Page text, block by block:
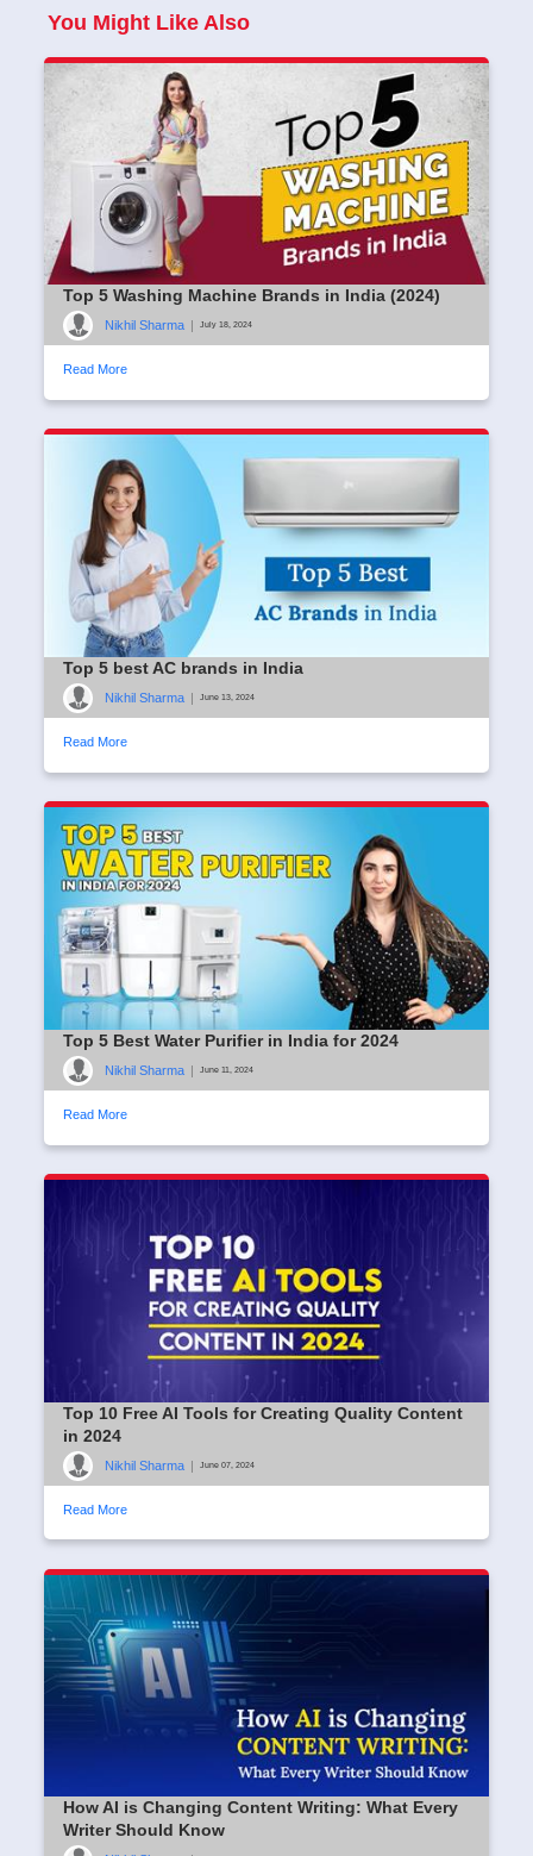
You Might Like Also
Top 5 Washing Machine Brands in India (2024)
Nikhil Sharma July 18, 2024
Read More
Top 5 best AC brands in India
Nikhil Sharma June 13, 2024
Read More
Top 5 Best Water Purifier in India for 2024
Nikhil Sharma June 11, 2024
Read More
Top 10 Free AI Tools for Creating Quality Content
in 2024
Nikhil Sharma June 07, 2024
Read More
How AI is Changing Content Writing: What Every
Writer Should Know